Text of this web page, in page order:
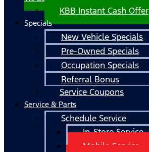
KBB Instant Cash Offer
Specials
New Vehicle Specials
Pre-Owned Specials
Occupation Specials
Referral Bonus
Service Coupons
Service & Parts
Schedule Service
In-Store Service
Mobile Service